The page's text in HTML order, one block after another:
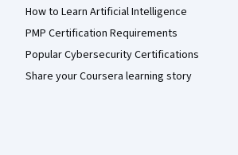
How to Learn Artificial Intelligence
PMP Certification Requirements
Popular Cybersecurity Certifications
Share your Coursera learning story